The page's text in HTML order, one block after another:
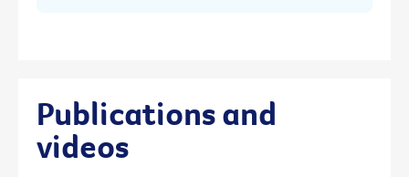
Publications and
videos